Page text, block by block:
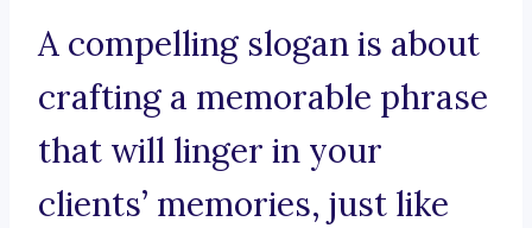
A compelling slogan is about
crafting a memorable phrase
that will linger in your
clients’ memories, just like